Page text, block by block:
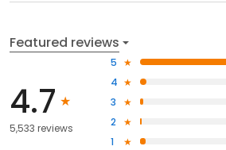
Featured reviews
4.7
5,533 reviews
5
4
3
2
1